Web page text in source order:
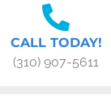
CALL TODAY!
(310) 907-5611